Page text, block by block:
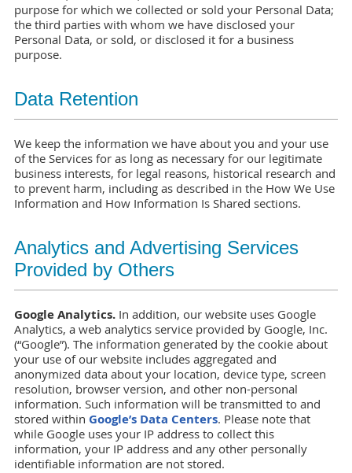
purpose for which we collected or sold your Personal Data;
the third parties with whom we have disclosed your
Personal Data, or sold, or disclosed it for a business
purpose.
Data Retention
We keep the information we have about you and your use
of the Services for as long as necessary for our legitimate
business interests, for legal reasons, historical research and
to prevent harm, including as described in the How We Use
Information and How Information Is Shared sections.
Analytics and Advertising Services
Provided by Others
Google Analytics.In addition, our website uses Google
Analytics, a web analytics service provided by Google, Inc.
(“Google”). The information generated by the cookie about
your use of our website includes aggregated and
anonymized data about your location, device type, screen
resolution, browser version, and other non-personal
information. Such information will be transmitted to and
stored within Google’s Data Centers. Please note that
while Google uses your IP address to collect this
information, your IP address and any other personally
identifiable information are not stored.